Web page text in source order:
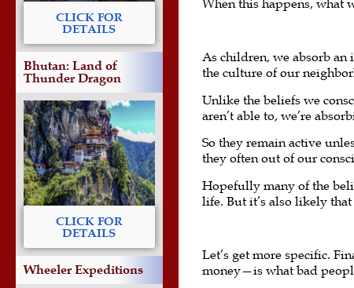
CLICK FOR
DETAILS
Bhutan: Land of
Thunder Dragon
CLICK FOR
DETAILS
Wheeler Expeditions
As children, we absorb
the culture of our
Unlike the beliefs we
aren’t able to, we’re
So they remain active
they often out of our
Hopefully many of the
life. But it’s also likely
Let’s get more specific.
money—is what bad